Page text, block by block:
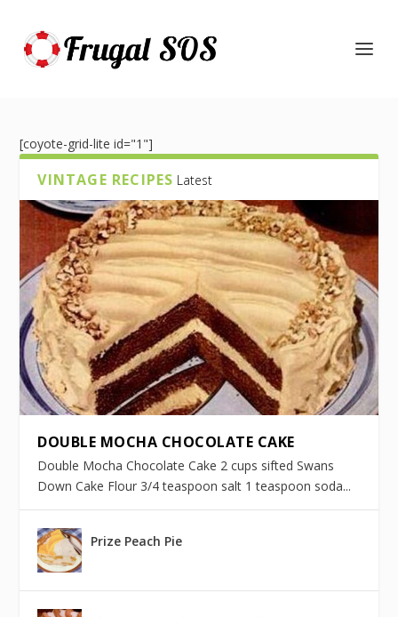
[coyote-grid-lite id="1"]
VINTAGE RECIPES Latest
DOUBLE MOCHA CHOCOLATE CAKE
Double Mocha Chocolate Cake 2 cups sifted Swans
Down Cake Flour 3/4 teaspoon salt 1 teaspoon soda...
Prize Peach Pie